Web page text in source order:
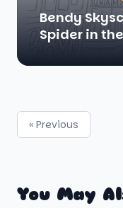
Bendy
Spider in
« Previous
You May